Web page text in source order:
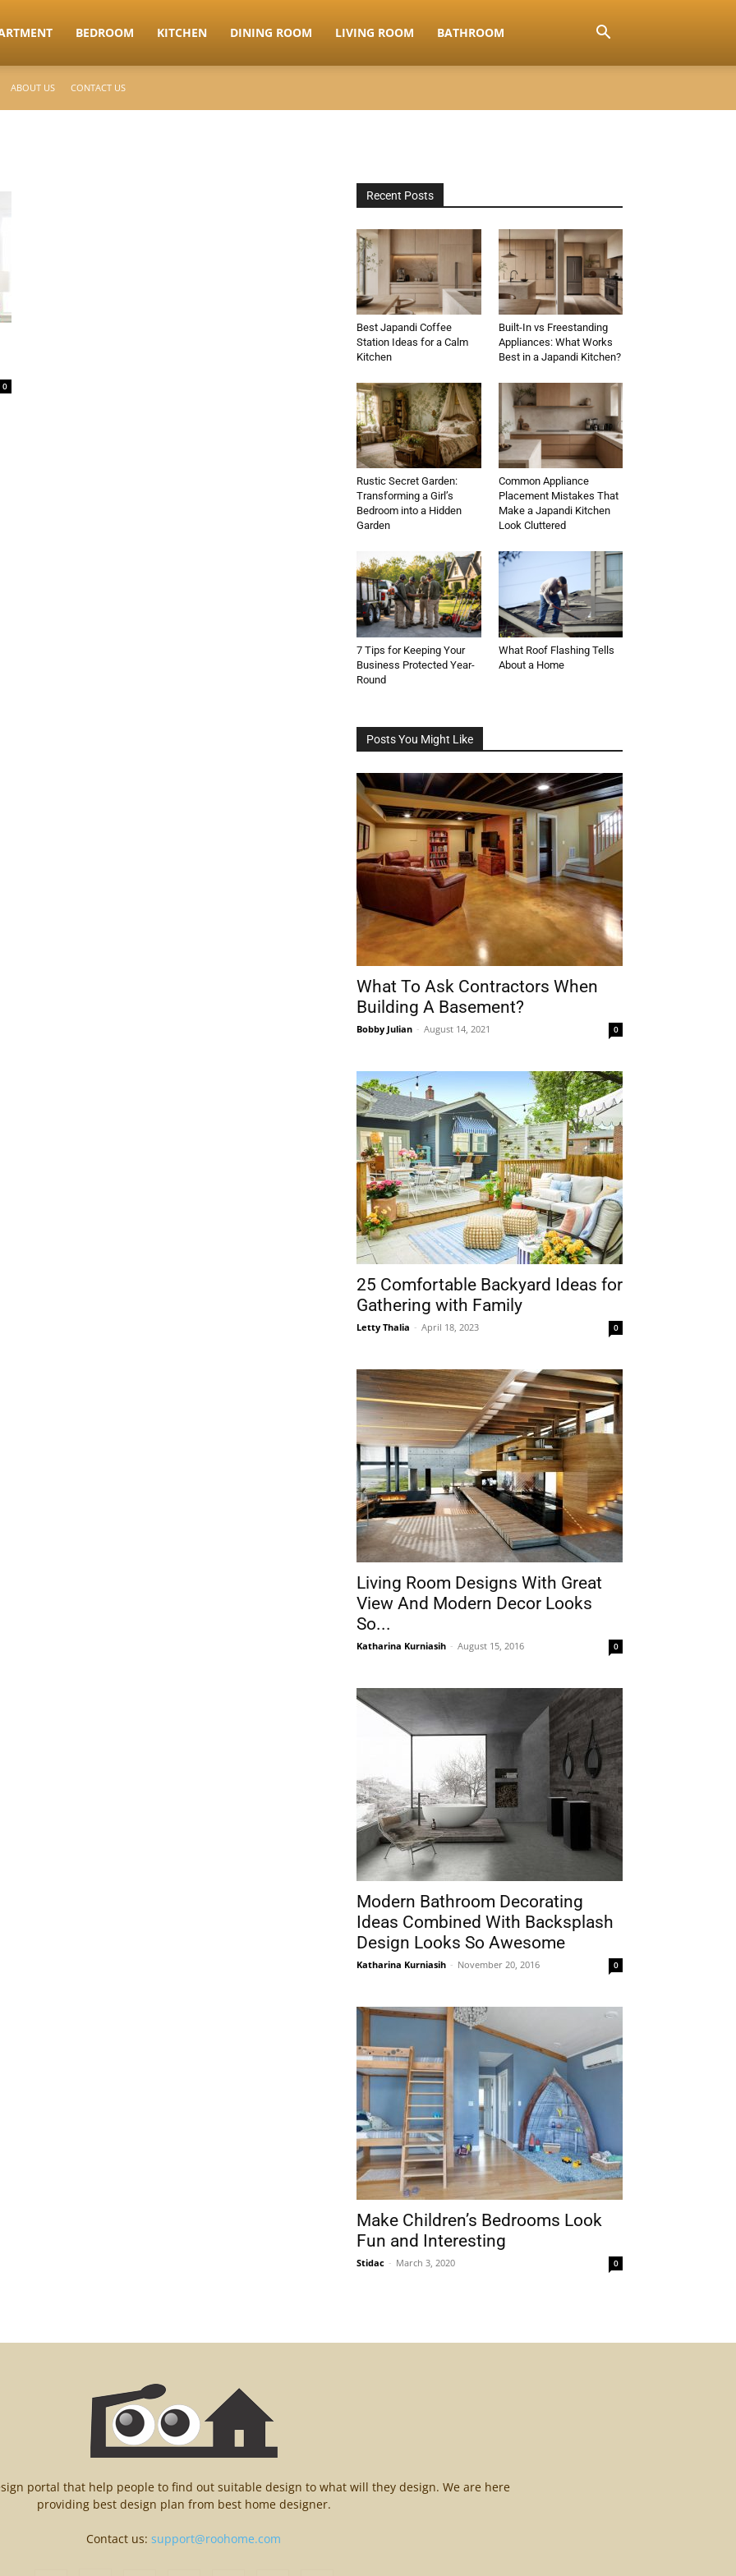
BEDROOM KITCHEN DINING ROOM LIVING ROOM BATHROOM
ABOUT US CONTACT US
0
Recent Posts
Best Japandi Coffee
Station Ideas for a Calm
Kitchen
Built-In vs Freestanding
Appliances: What Works
Best in a Japandi Kitchen?
Rustic Secret Garden:
Transforming a Girl’s
Bedroom into a Hidden
Garden
Common Appliance
Placement Mistakes That
Make a Japandi Kitchen
Look Cluttered
7 Tips for Keeping Your
Business Protected Year-
Round
What Roof Flashing Tells
About a Home
Posts You Might Like
What To Ask Contractors When
Building A Basement?
Bobby Julian - August 14, 2021 0
25 Comfortable Backyard Ideas for
Gathering with Family
Letty Thalia - April 18, 2023 0
Living Room Designs With Great
View And Modern Decor Looks
So...
Katharina Kurniasih - August 15, 2016 0
Modern Bathroom Decorating
Ideas Combined With Backsplash
Design Looks So Awesome
Katharina Kurniasih - November 20, 2016 0
Make Children’s Bedrooms Look
Fun and Interesting
Stidac - March 3, 2020 0
portal that help people to find out suitable design to what will they design. We are here
providing best design plan from best home designer.
Contact us:support@roohome.com